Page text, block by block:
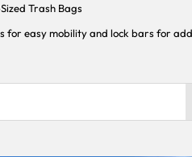
Trash Bags
for easy mobility and lock bars for